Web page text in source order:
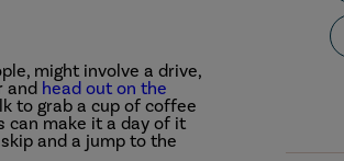
might involve a drive,
and head out on the
to grab a cup of coffee
can make it a day of it
and a jump to the